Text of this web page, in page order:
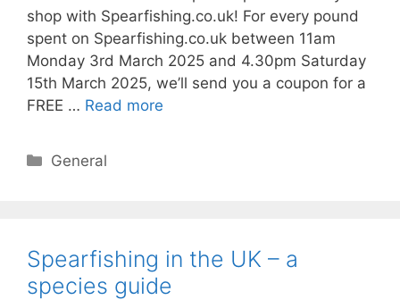
shop with Spearfishing.co.uk! For every pound
spent on Spearfishing.co.uk between 11am
Monday 3rd March 2025 and 4.30pm Saturday
15th March 2025, we’ll send you a coupon for a
FREE … Read more
Categories
General
Spearfishing in the UK – a
species guide